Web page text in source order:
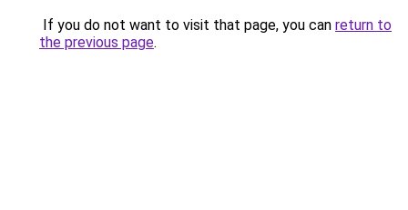
If you do not want to visit that page, you can return to
the previous page.